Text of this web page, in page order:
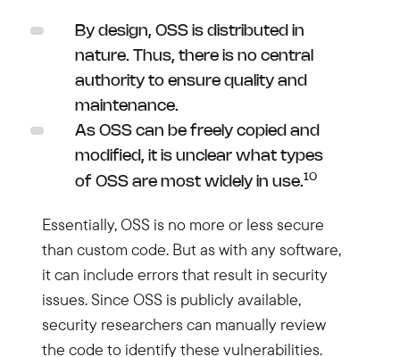
By design, OSS is distributed in
nature. Thus, there is no central
authority to ensure quality and
maintenance.
As OSS can be freely copied and
modified, it is unclear what types
of OSS are most widely in use.10
Essentially, OSS is no more or less secure
than custom code. But as with any software,
it can include errors that result in security
issues. Since OSS is publicly available,
security researchers can manually review
the code to identify these vulnerabilities.